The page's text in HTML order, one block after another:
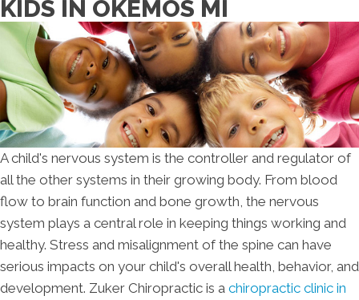
KIDS IN OKEMOS MI
A child's nervous system is the controller and regulator of
all the other systems in their growing body. From blood
flow to brain function and bone growth, the nervous
system plays a central role in keeping things working and
healthy. Stress and misalignment of the spine can have
serious impacts on your child's overall health, behavior, and
development. Zuker Chiropractic is a chiropractic clinic in